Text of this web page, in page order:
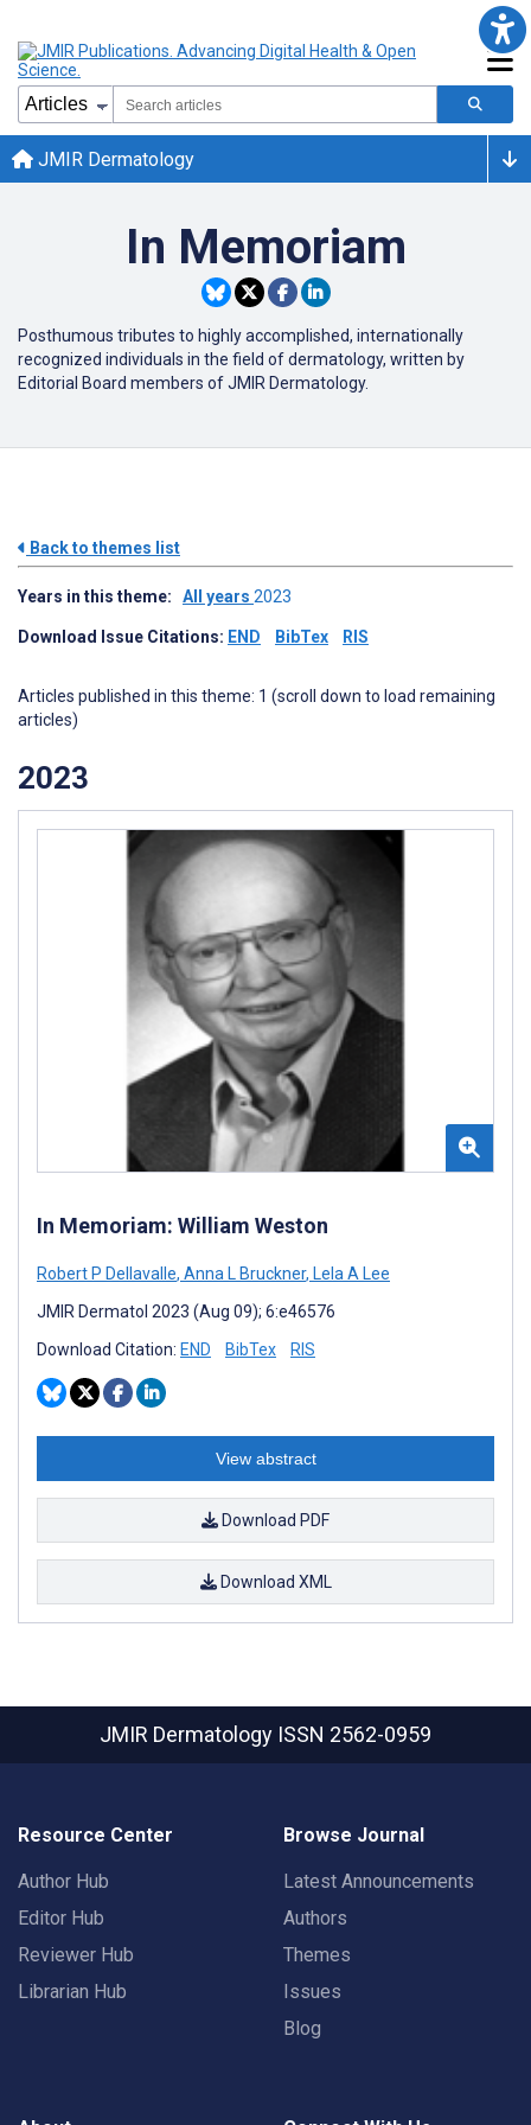
JMIR Dermatology
In Memoriam
Posthumous tributes to highly accomplished, internationally
recognized individuals in the field of dermatology, written by
Editorial Board members of JMIR Dermatology.
Back to themes list
Years in this theme: All years 2023
Download Issue Citations: END BibTex RIS
Articles published in this theme: 1 (scroll down to load remaining
articles)
2023
In Memoriam: William Weston
Robert P Dellavalle, Anna L Bruckner, Lela A Lee
JMIR Dermatol 2023 (Aug 09); 6:e46576
Download Citation: END BibTex RIS
View abstract
Download PDF
Download XML
JMIR Dermatology ISSN 2562-0959
Resource Center
Author Hub
Editor Hub
Reviewer Hub
Librarian Hub
Browse Journal
Latest Announcements
Authors
Themes
Issues
Blog